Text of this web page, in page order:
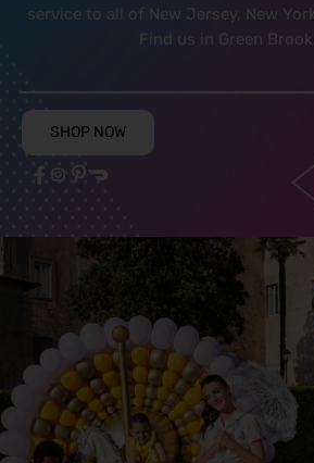
service to all of New Jersey, New
Find us in Green
SHOP NOW